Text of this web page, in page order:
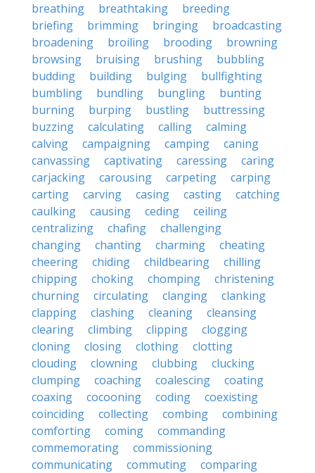
breathing
breathtaking
breeding
briefing
brimming bringing
broadcasting
broadening
broiling brooding
browning
browsing
bruising brushing
bubbling
budding
building bulging
bullfighting
bumbling
bundling bungling
bunting
burning
burping bustling
buttressing
buzzing
calculating calling
calming
calving
campaigning camping
caning
canvassing
captivating caressing
caring
carjacking
carousing carpeting
carping
carting
carving casing casting
catching
caulking
causing ceding
ceiling
centralizing
chafing
challenging
changing
chanting charming
cheating
cheering
chiding childbearing
chilling
chipping
choking chomping
christening
churning
circulating clanging
clanking
clapping
clashing cleaning
cleansing
clearing
climbing clipping
clogging
cloning
closing clothing
clotting
clouding
clowning clubbing
clucking
clumping
coaching coalescing
coating
coaxing
cocooning coding
coexisting
coinciding
collecting combing
combining
comforting
coming
commanding
commemorating
commissioning
communicating
commuting
comparing